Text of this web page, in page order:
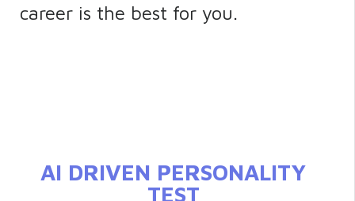
career is the best for you.
AI DRIVEN PERSONALITY
TEST